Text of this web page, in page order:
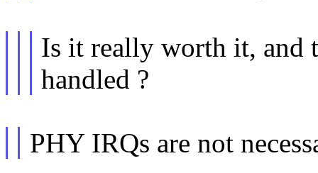
Is it really worth it, and
handled ?
PHY IRQs are not